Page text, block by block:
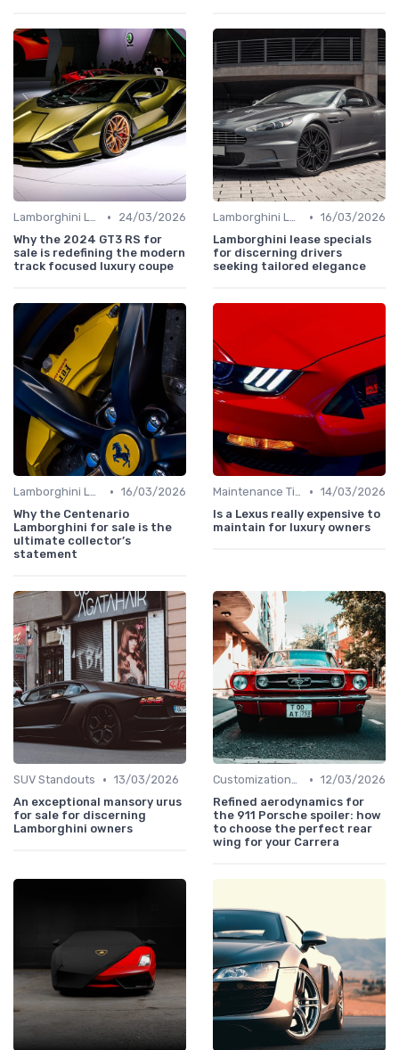
Lamborghini Lore •
24/03/2026
Why the 2024 GT3 RS for
sale is redefining the modern
track focused luxury coupe
Lamborghini Lore • 16/03/2026
Lamborghini lease specials
for discerning drivers
seeking tailored elegance
Lamborghini Lore • 16/03/2026
Why the Centenario
Lamborghini for sale is the
ultimate collector’s
statement
Maintenance Tips • 14/03/2026
Is a Lexus really expensive to
maintain for luxury owners
SUV Standouts • 13/03/2026
An exceptional mansory urus
for sale for discerning
Lamborghini owners
Customizations Options • 12/03/2026
Refined aerodynamics for
the 911 Porsche spoiler: how
to choose the perfect rear
wing for your Carrera